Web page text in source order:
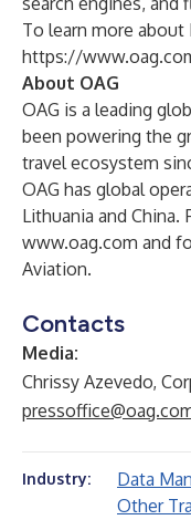
To learn more
https://
About OAG
OAG is a leading
been powering the
travel ecosystem
OAG has global
Lithuania and
www.oag.com and
Aviation.
Contacts
Media:
Chrissy Azevedo,
Industry: Data
Other